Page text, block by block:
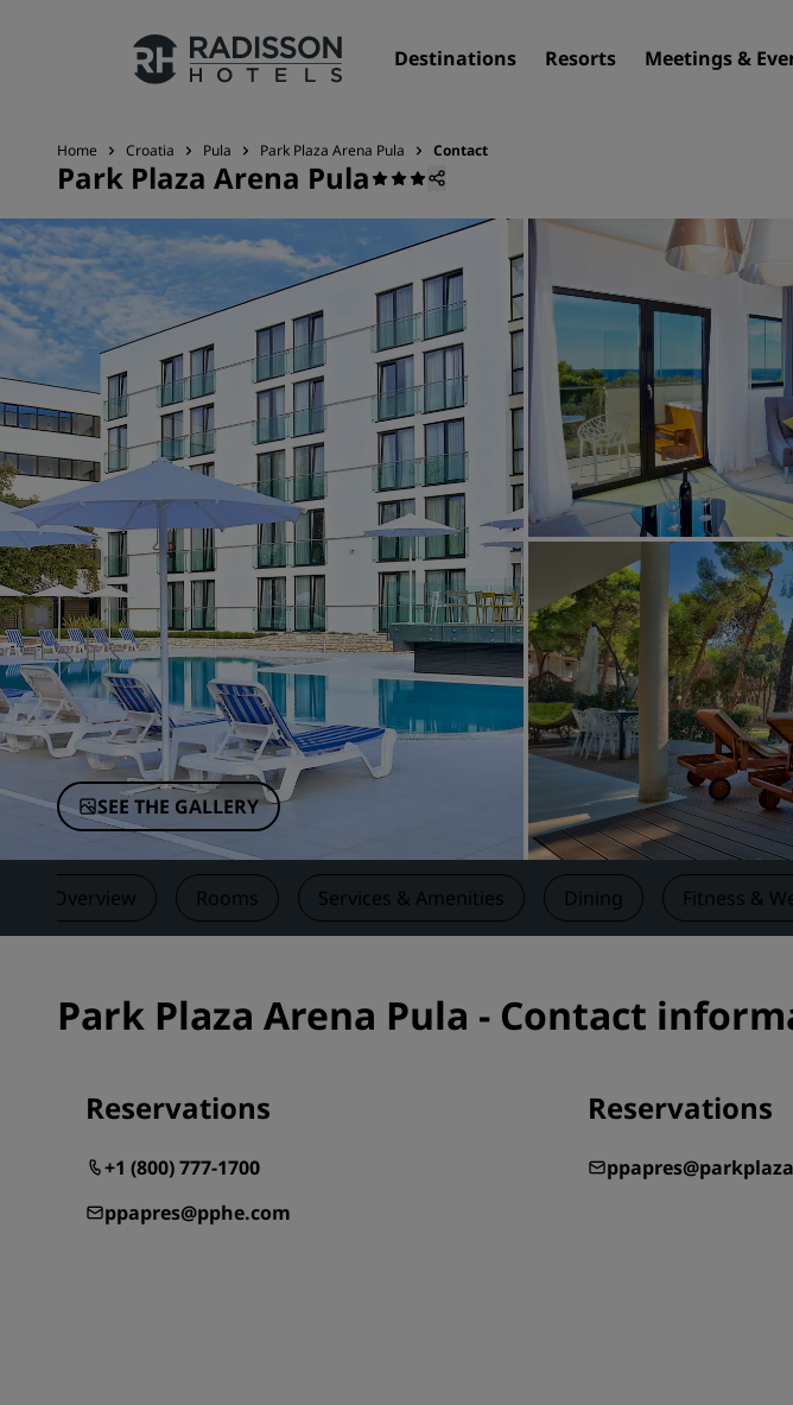
Destinations Resorts Meetings &
Our Brands
Radisson Hotels Brands
Affiliated Brands in China
Home Croatia Pula Park Plaza Arena Pula Contact
Park Plaza Arena Pula
SEE THE GALLERY
Overview Rooms Services & Amenities Dining Fitness &
Park Plaza Arena Pula - Contact
Reservations
+1 (800) 777-1700
ppapres@pphe.com
Reservations